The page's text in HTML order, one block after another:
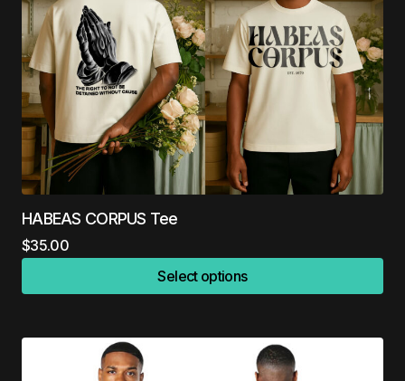
HABEAS CORPUS Tee
$35.00
Select options